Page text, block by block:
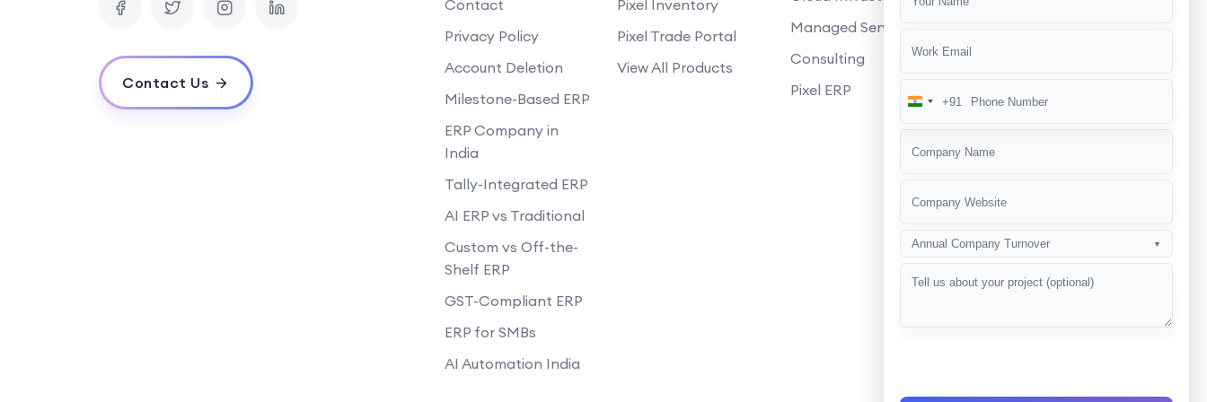
How long does it typically take to develop an eCommerce website?
Can your company provide ongoing maintenance and support after the
website is launched?
How do you ensure the website will be user-friendly and provide a good
customer experience?
Can you integrate the eCommerce website with our existing inventory
Do you provide training on how to manage and update the eCommerce
Can you help set up payment gateways and shipping options?
Can you assist with digital marketing strategies for our eCommerce
Contact Us
Contact
Privacy Policy
Account Deletion
Milestone-Based ERP
ERP Company in
India
Tally-Integrated ERP
AI ERP vs Traditional
Custom vs Off-the-
Shelf ERP
GST-Compliant ERP
ERP for SMBs
AI Automation India
Pixel Inventory
Pixel Trade Portal
View All Products
Managed Services
Consulting
Pixel ERP
India
+91
Annual Company Turnover ▼